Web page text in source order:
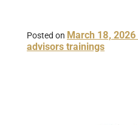
Posted on March 18, 2026
advisors trainings